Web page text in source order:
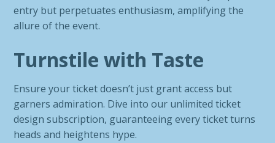
entry but perpetuates enthusiasm, amplifying the
allure of the event.
Turnstile with Taste
Ensure your ticket doesn’t just grant access but
garners admiration. Dive into our unlimited ticket
design subscription, guaranteeing every ticket turns
heads and heightens hype.